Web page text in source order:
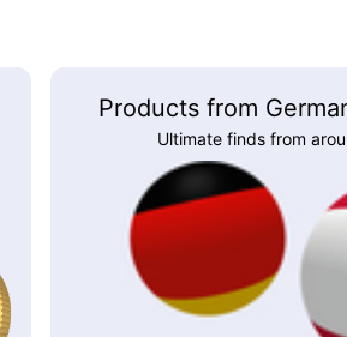
Products from
Ultimate finds from